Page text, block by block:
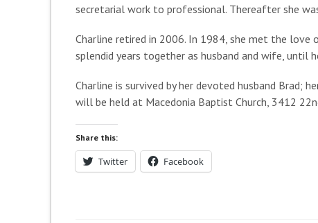
secretarial work to professional. Thereafter she
Charline retired in 2006. In 1984, she met the love
splendid years together as husband and wife, until
Charline is survived by her devoted husband Brad;
will be held at Macedonia Baptist Church, 3412
Share this:
Twitter Facebook